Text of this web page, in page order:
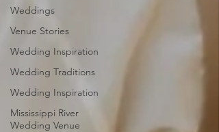
Weddings
Venue Stories
Wedding Inspiration
Wedding Traditions
Wedding Inspiration
Mississippi River
Wedding Venue